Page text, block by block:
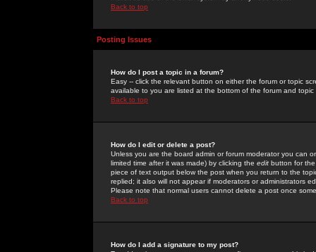
Back to top
Posting Issues
How do I post a topic in a forum?
Easy -- click the relevant button on either the forum or topic
available to you are listed at the bottom of the forum and
Back to top
How do I edit or delete a post?
Unless you are the board admin or forum moderator you can
limited time after it was made) by clicking the edit button for
piece of text output below the post when you return to the
replied; it also will not appear if moderators or administrators
Please note that normal users cannot delete a post once
Back to top
How do I add a signature to my post?